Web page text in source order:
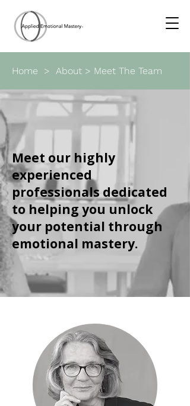
Home > About > Meet The Team
Meet our highly
experienced
professionals dedicated
to helping you unlock
your potential through
emotional mastery.